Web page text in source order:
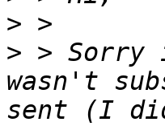
>
> > Sorry
wasn't
sent (I